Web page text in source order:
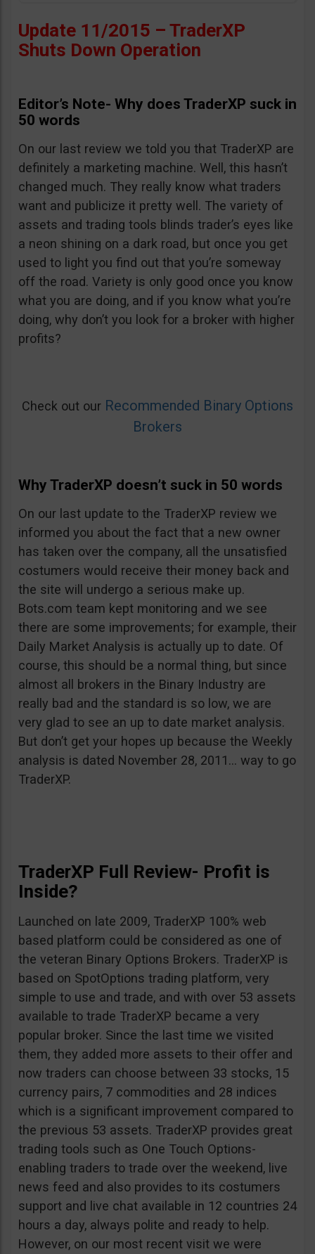
Update 11/2015 – TraderXP
Shuts Down Operation
Editor’s Note- Why does TraderXP suck in
50 words
On our last review we told you that TraderXP are
definitely a marketing machine. Well, this hasn’t
changed much. They really know what traders
want and publicize it pretty well. The variety of
assets and trading tools blinds trader’s eyes like
a neon shining on a dark road, but once you get
used to light you find out that you’re someway
off the road. Variety is only good once you know
what you are doing, and if you know what you’re
doing, why don’t you look for a broker with higher
profits?
Check out our Recommended Binary Options
Brokers
Why TraderXP doesn’t suck in 50 words
On our last update to the TraderXP review we
informed you about the fact that a new owner
has taken over the company, all the unsatisfied
costumers would receive their money back and
the site will undergo a serious make up.
Bots.com team kept monitoring and we see
there are some improvements; for example, their
Daily Market Analysis is actually up to date. Of
course, this should be a normal thing, but since
almost all brokers in the Binary Industry are
really bad and the standard is so low, we are
very glad to see an up to date market analysis.
But don’t get your hopes up because the Weekly
analysis is dated November 28, 2011… way to go
TraderXP.
TraderXP Full Review- Profit is
Inside?
Launched on late 2009, TraderXP 100% web
based platform could be considered as one of
the veteran Binary Options Brokers. TraderXP is
based on SpotOptions trading platform, very
simple to use and trade, and with over 53 assets
available to trade TraderXP became a very
popular broker. Since the last time we visited
them, they added more assets to their offer and
now traders can choose between 33 stocks, 15
currency pairs, 7 commodities and 28 indices
which is a significant improvement compared to
the previous 53 assets. TraderXP provides great
trading tools such as One Touch Options-
enabling traders to trade over the weekend, live
news feed and also provides to its costumers
support and live chat available in 12 countries 24
hours a day, always polite and ready to help.
However, on our most recent visit we were